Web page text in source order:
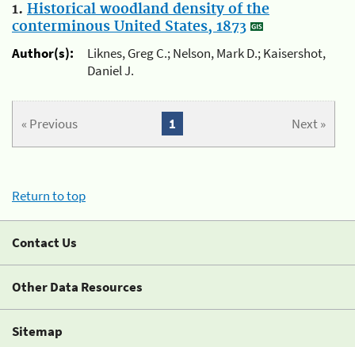
1. Historical woodland density of the
conterminous United States, 1873
Author(s):
Liknes, Greg C.; Nelson, Mark D.; Kaisershot,
Daniel J.
« Previous Next »
1
Return to top
Contact Us
Other Data Resources
Sitemap